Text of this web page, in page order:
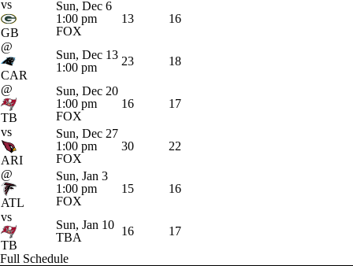
vs
GB
Sun, Dec 6
1:00 pm
FOX
13 16
@
CAR
Sun, Dec 13
1:00 pm
23 18
@
TB
Sun, Dec 20
1:00 pm
FOX
16 17
vs
ARI
Sun, Dec 27
1:00 pm
FOX
30 22
@
ATL
Sun, Jan 3
1:00 pm
FOX
15 16
vs
TB
Sun, Jan 10
TBA
16 17
Full Schedule